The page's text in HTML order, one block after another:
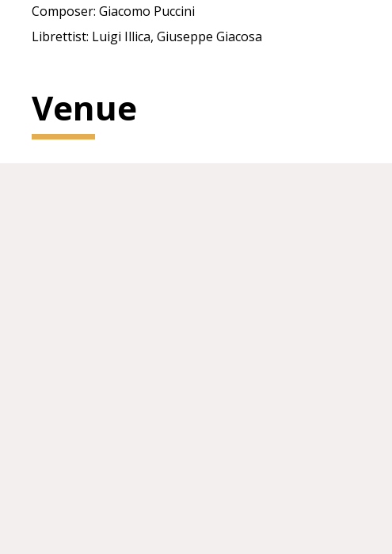
Composer: Giacomo Puccini
Librettist: Luigi Illica, Giuseppe Giacosa
Venue